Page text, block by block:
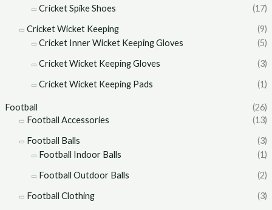
Cricket Spike Shoes
(17)
Cricket Wicket Keeping
(9)
Cricket Inner Wicket Keeping Gloves
(5)
Cricket Wicket Keeping Gloves
(3)
Cricket Wicket Keeping Pads
(1)
Football
(26)
Football Accessories
(13)
Football Balls
(3)
Football Indoor Balls
(1)
Football Outdoor Balls
(2)
Football Clothing
(3)